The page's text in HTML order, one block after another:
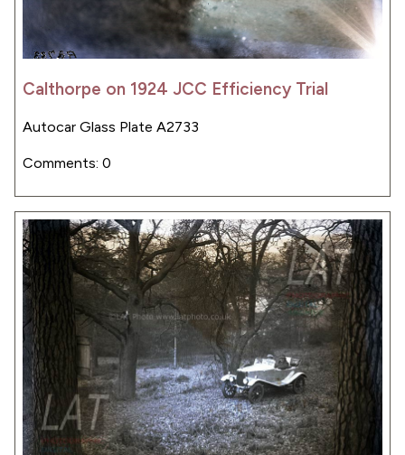
Calthorpe on 1924 JCC Efficiency Trial
Autocar Glass Plate A2733
Comments: 0